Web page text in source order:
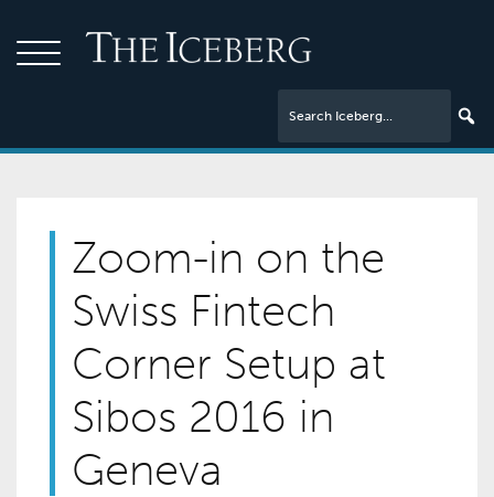
Zoom-in on the
Swiss Fintech
Corner Setup at
Sibos 2016 in
Geneva